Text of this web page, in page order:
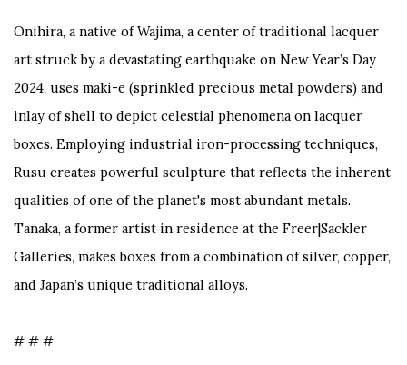
Onihira, a native of Wajima, a center of traditional lacquer
art struck by a devastating earthquake on New Year’s Day
2024, uses maki-e (sprinkled precious metal powders) and
inlay of shell to depict celestial phenomena on lacquer
boxes. Employing industrial iron-processing techniques,
Rusu creates powerful sculpture that reflects the inherent
qualities of one of the planet's most abundant metals.
Tanaka, a former artist in residence at the Freer|Sackler
Galleries, makes boxes from a combination of silver, copper,
and Japan’s unique traditional alloys.
# # #